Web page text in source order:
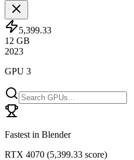
5,399.33
12 GB
2023
GPU 3
Fastest in Blender
RTX 4070 (5,399.33 score)